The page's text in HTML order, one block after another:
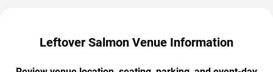
Leftover Salmon Venue Information